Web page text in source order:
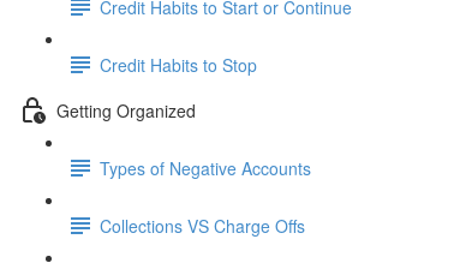
Credit Habits to Start or Continue
Credit Habits to Stop
Getting Organized
Types of Negative Accounts
Collections VS Charge Offs